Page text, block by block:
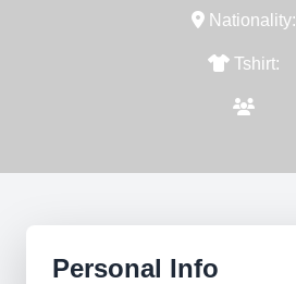
Nationality:
Tshirt:
Personal Info